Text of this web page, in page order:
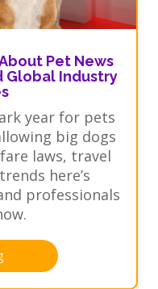
Pet News
Global Industry
year for pets
big dogs
laws, travel
here’s
professionals